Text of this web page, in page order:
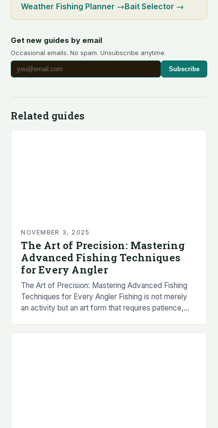
Weather Fishing Planner →Bait Selector →
Get new guides by email
Occasional emails. No spam. Unsubscribe anytime.
Subscribe
Related guides
NOVEMBER 3, 2025
The Art of Precision: Mastering
Advanced Fishing Techniques
for Every Angler
The Art of Precision: Mastering Advanced Fishing
Techniques for Every Angler Fishing is not merely
an activity but an art form that requires patience,